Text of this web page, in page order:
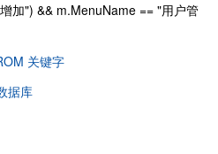
加") && m.MenuName == "用户管
关键字
据库